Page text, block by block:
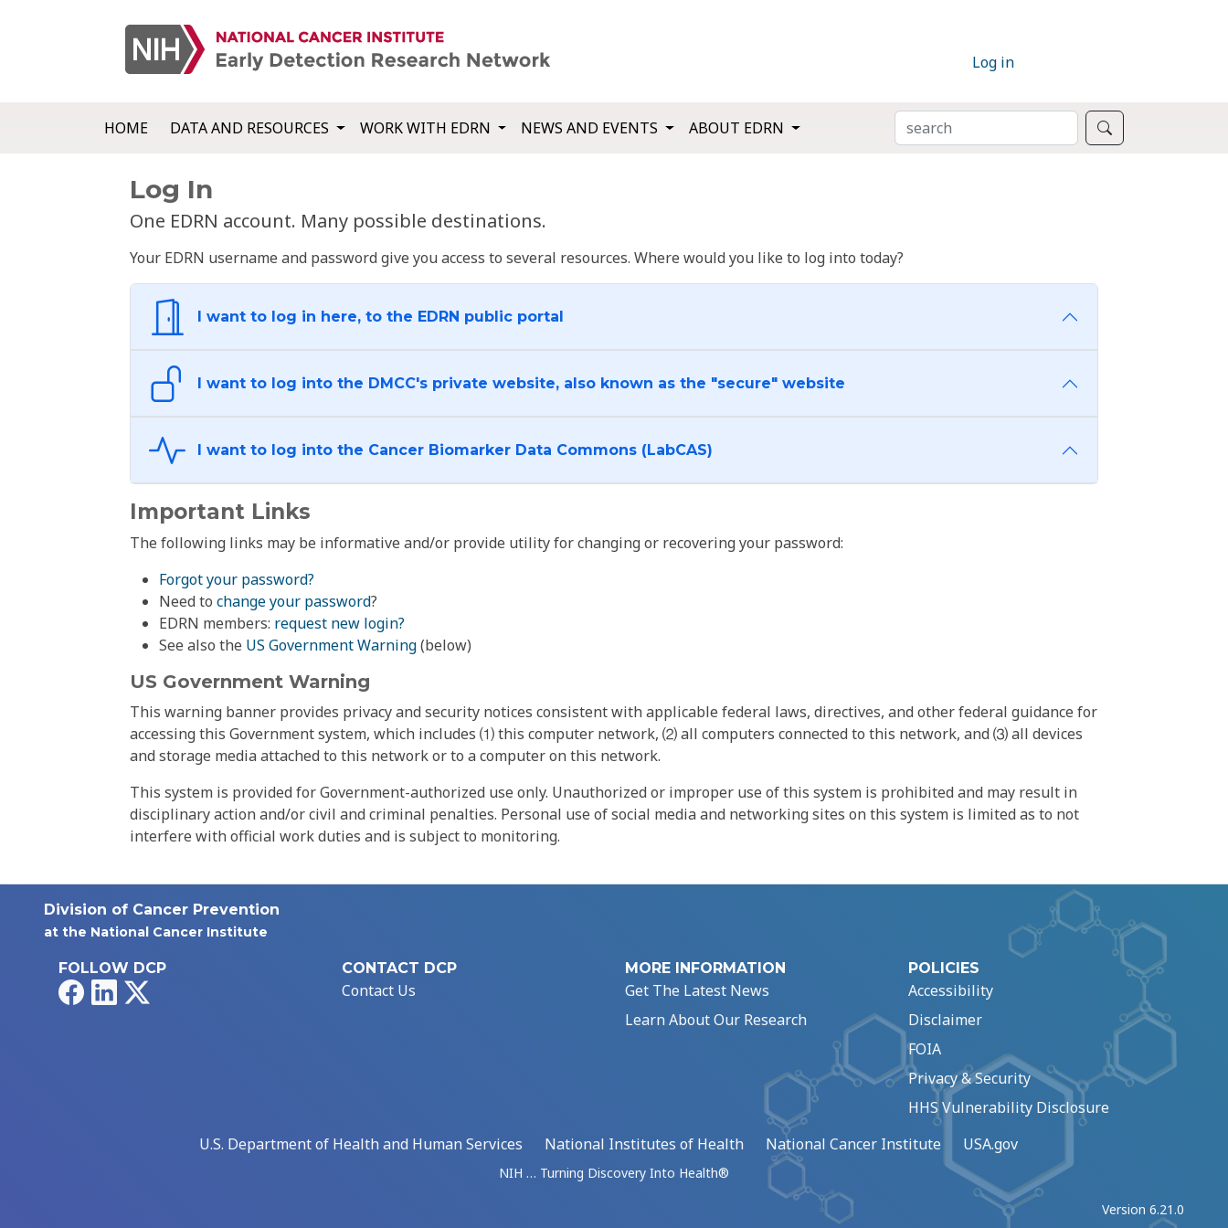
Log in
HOME DATA AND RESOURCES WORK WITH EDRN NEWS AND EVENTS ABOUT EDRN SEARCH
Log In
One EDRN account. Many possible destinations.
Your EDRN username and password give you access to several resources. Where would you like to log into today?
I want to log in here, to the EDRN public portal
I want to log into the DMCC's private website, also known as the "secure" website
I want to log into the Cancer Biomarker Data Commons (LabCAS)
Important Links
The following links may be informative and/or provide utility for changing or recovering your password:
Forgot your password?
Need to change your password?
EDRN members: request new login?
See also the US Government Warning(below)
US Government Warning
This warning banner provides privacy and security notices consistent with applicable federal laws, directives, and other federal guidance for
accessing this Government system, which includes ⑴ this computer network, ⑵ all computers connected to this network, and ⑶ all devices
and storage media attached to this network or to a computer on this network.
This system is provided for Government-authorized use only. Unauthorized or improper use of this system is prohibited and may result in
disciplinary action and/or civil and criminal penalties. Personal use of social media and networking sites on this system is limited as to not
interfere with official work duties and is subject to monitoring.
Division of Cancer Prevention
at the National Cancer Institute
FOLLOW DCP
FacebookLinkedIn
CONTACT DCP
Contact Us
MORE INFORMATION
Get The Latest News
Learn About Our Research
POLICIES
Accessibility
Disclaimer
FOIA
Privacy & Security
HHS Vulnerability Disclosure
U.S. Department of Health and Human Services
National Institutes of Health National Cancer Institute USA.gov
NIH … Turning Discovery Into Health®
Version 6.21.0